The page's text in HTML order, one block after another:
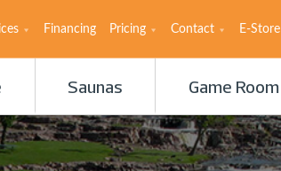
Financing Pricing Contact E-Store
Saunas Game Room